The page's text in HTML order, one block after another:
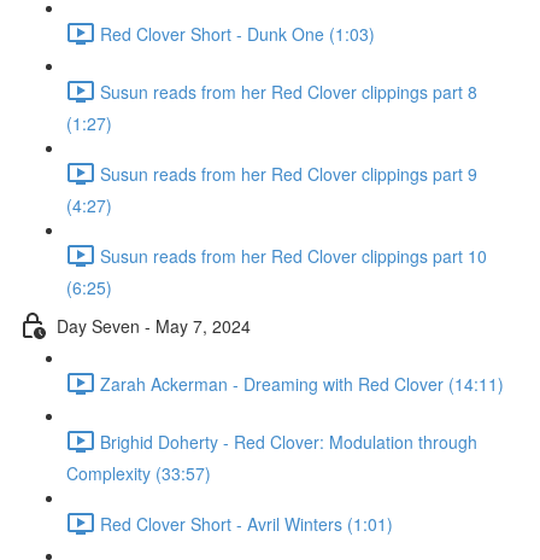
Red Clover Short - Dunk One (1:03)
Susun reads from her Red Clover clippings part 8
(1:27)
Susun reads from her Red Clover clippings part 9
(4:27)
Susun reads from her Red Clover clippings part 10
(6:25)
Day Seven - May 7, 2024
Zarah Ackerman - Dreaming with Red Clover (14:11)
Brighid Doherty - Red Clover: Modulation through
Complexity (33:57)
Red Clover Short - Avril Winters (1:01)